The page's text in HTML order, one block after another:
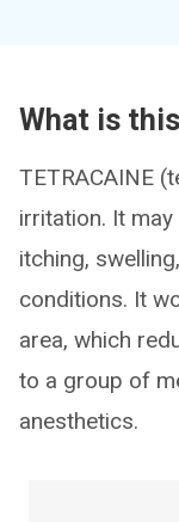
What is
TETRACAINE
irritation. It
itching,
conditions. It
area, which
to a group of
anesthetics.